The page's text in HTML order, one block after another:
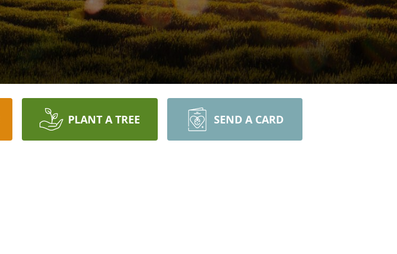
PLANT A TREE SEND A CARD